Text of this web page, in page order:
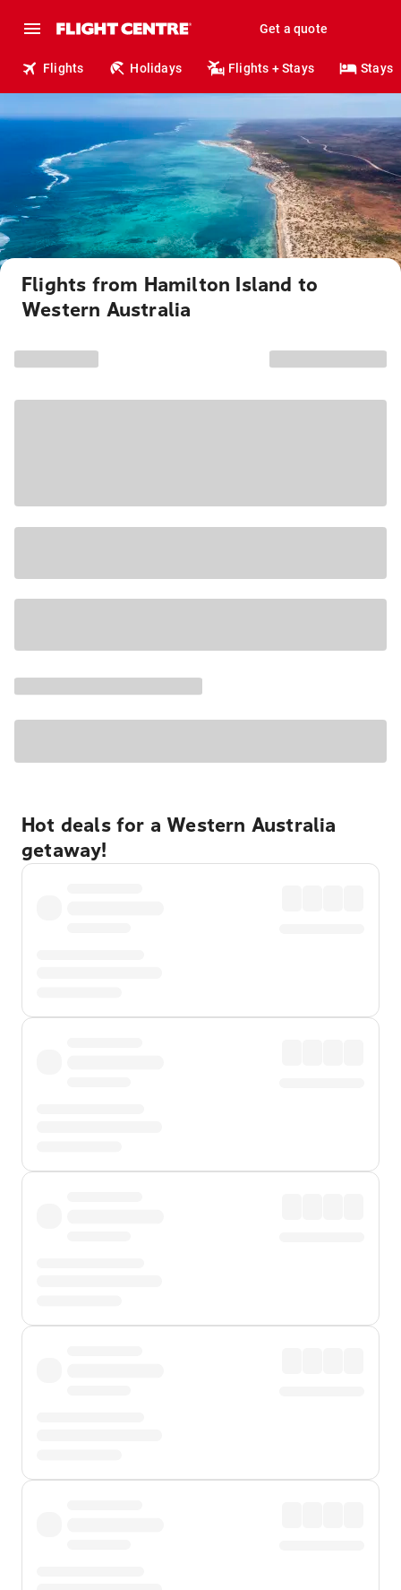
Get a quote
Flights Holidays Flights + Stays Stays
Flights from Hamilton Island to
Western Australia
Hot deals for a Western Australia
getaway!